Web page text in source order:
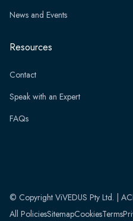
News and Events
Resources
Contact
Speak with an Expert
FAQs
© Copyright ViVEDUS Pty Ltd. |
All PoliciesSitemapCookiesTerms